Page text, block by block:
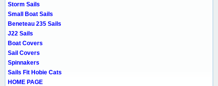
Storm Sails
Small Boat Sails
Beneteau 235 Sails
J22 Sails
Boat Covers
Sail Covers
Spinnakers
Sails Fit Hobie Cats
HOME PAGE